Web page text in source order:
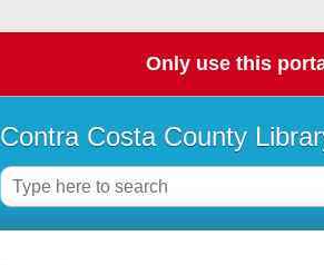
Only use this
Contra Costa County